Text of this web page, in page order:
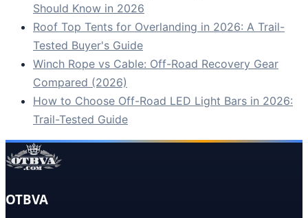
Should Know in 2026
Roof Top Tents for Overlanding in 2026: A Trail-
Tested Buyer's Guide
Winch Rope vs Cable: Off-Road Recovery Gear
Compared (2026)
How to Choose Off-Road LED Light Bars in 2026:
Trail-Tested Guide
OTBVA